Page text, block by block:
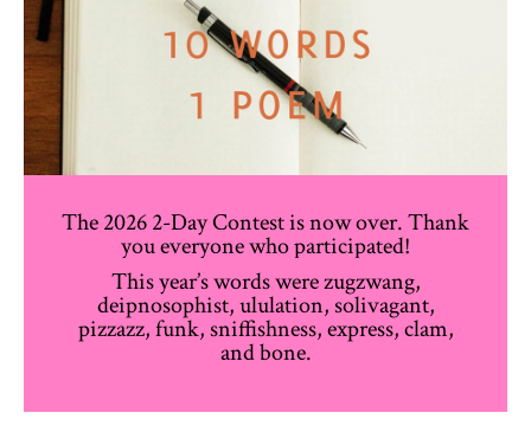
The 2026 2-Day Contest is now over. Thank
you everyone who participated!
This year’s words were zugzwang,
deipnosophist, ululation, solivagant,
pizzazz, funk, sniffishness, express, clam,
and bone.